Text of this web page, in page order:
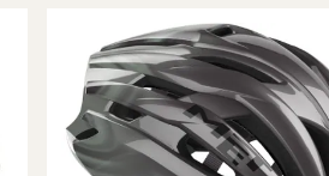
Helmet
to